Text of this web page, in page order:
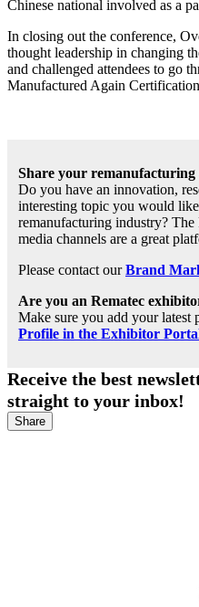
Chinese national involved as a
In closing out the conference,
thought leadership in changing
and challenged attendees to go
Manufactured Again
Share your remanufacturing
Do you have an innovation,
interesting topic you would
remanufacturing industry? The
media channels are a great
Please contact ourBrand
Are you an Rematec
Make sure you add your latest
Profile in the Exhibitor
Receive the best
straight to your inbox!
Share